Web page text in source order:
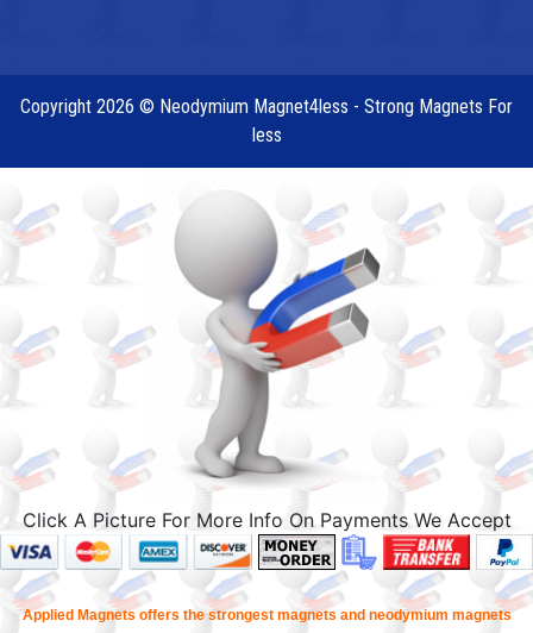
Copyright 2026 © Neodymium Magnet4less - Strong Magnets For
less
Click A Picture For More Info On Payments We Accept
Applied Magnets offers the strongest magnets and neodymium magnets